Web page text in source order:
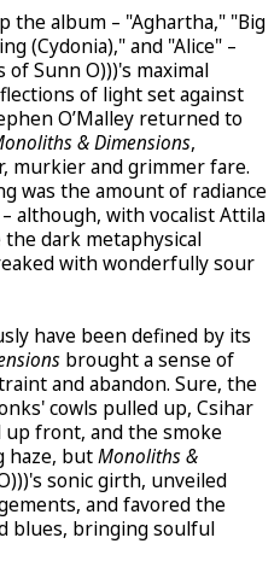
the album – "Aghartha," "Big
(Cydonia)," and "Alice" –
Sunn O)))'s maximal
of light set against
O’Malley returned to
& Dimensions,
murkier and grimmer fare.
was the amount of radiance
although, with vocalist Attila
dark metaphysical
with wonderfully sour
have been defined by its
brought a sense of
and abandon. Sure, the
cowls pulled up, Csihar
up front, and the smoke
haze, butMonoliths &
sonic girth, unveiled
and favored the
blues, bringing soulful